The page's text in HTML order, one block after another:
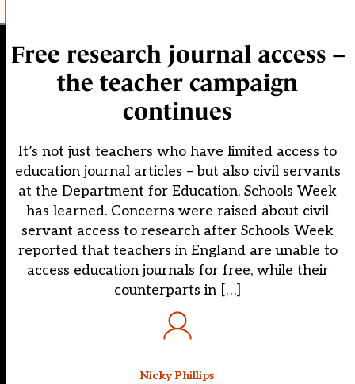
Free research journal access –
the teacher campaign
continues
It’s not just teachers who have limited access to
education journal articles – but also civil servants
at the Department for Education, Schools Week
has learned. Concerns were raised about civil
servant access to research after Schools Week
reported that teachers in England are unable to
access education journals for free, while their
counterparts in […]
Nicky Phillips